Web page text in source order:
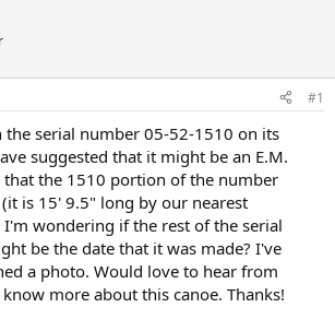
#1
the serial number 05-52-1510 on its
suggested that it might be an E.M.
the 1510 portion of the number
is 15' 9.5" long by our nearest
wondering if the rest of the serial
be the date that it was made? I've
a photo. Would love to hear from
more about this canoe. Thanks!